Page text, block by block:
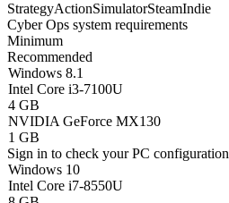
StrategyActionSimulatorSteamIndie
Cyber Ops system requirements
Minimum
Recommended
Windows 8.1
Intel Core i3-7100U
4 GB
NVIDIA GeForce MX130
1 GB
Sign in to check your PC configuration
Windows 10
Intel Core i7-8550U